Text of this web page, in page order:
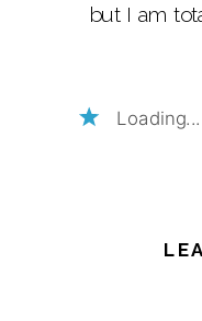
but I am
Loading...